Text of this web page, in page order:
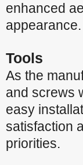
enhanced
appearance.
Tools
As the
and screws
easy
satisfaction
priorities.